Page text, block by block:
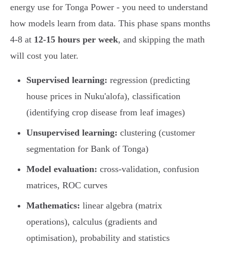
energy use for Tonga Power - you need to understand
how models learn from data. This phase spans months
4-8 at 12-15 hours per week, and skipping the math
will cost you later.
Supervised learning: regression (predicting
house prices in Nuku'alofa), classification
(identifying crop disease from leaf images)
Unsupervised learning: clustering (customer
segmentation for Bank of Tonga)
Model evaluation: cross-validation, confusion
matrices, ROC curves
Mathematics: linear algebra (matrix
operations), calculus (gradients and
optimisation), probability and statistics